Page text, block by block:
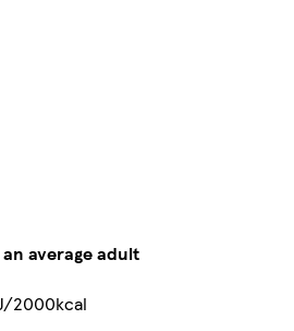
average adult
2000kcal